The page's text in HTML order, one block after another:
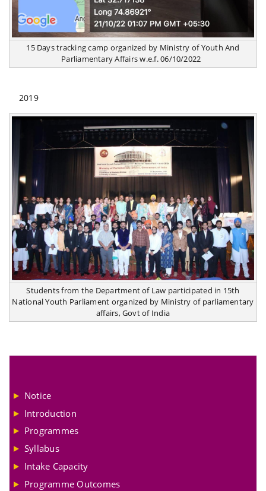
15 Days tracking camp organized by Ministry of Youth And
Parliamentary Affairs w.e.f. 06/10/2022
2019
Students from the Department of Law participated in 15th
National Youth Parliament organized by Ministry of parliamentary
affairs, Govt of India
Notice
Introduction
Programmes
Syllabus
Intake Capacity
Programme Outcomes